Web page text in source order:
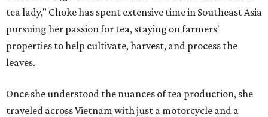
tea lady," Choke has spent extensive time in Southeast Asia
pursuing her passion for tea, staying on farmers'
properties to help cultivate, harvest, and process the
leaves.
Once she understood the nuances of tea production, she
traveled across Vietnam with just a motorcycle and a